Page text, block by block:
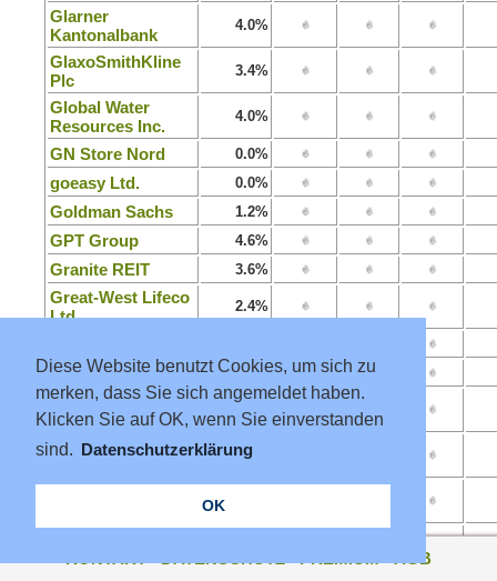
Diese Website benutzt Cookies, um sich zu
merken, dass Sie sich angemeldet haben.
Klicken Sie auf OK, wenn Sie einverstanden
sind. Datenschutzerklärung
OK
AGB
Glarner
Kantonalbank
4.0%
GlaxoSmithKline
Plc
3.4%
Global Water
Resources Inc.
4.0%
GN Store Nord 0.0%
goeasy Ltd. 0.0%
Goldman Sachs 1.2%
GPT Group 4.6%
Granite REIT 3.6%
Great-West Lifeco
Ltd.
2.4%
Groupe Danone 3.3%
Groupe Minoteries
SA
4.7%
Growthpoint
8.1%